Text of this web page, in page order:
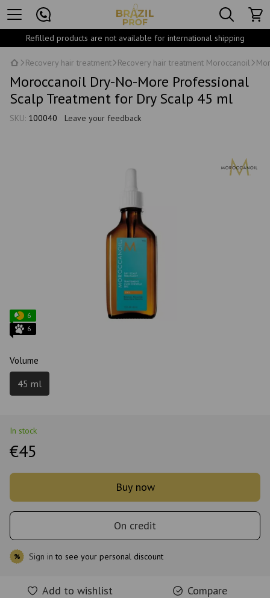
Refilled products are not available for international shipping
Recovery hair treatment Recovery hair treatment Moroccanoil
Moroccanoil Dry-No-More Professional
Scalp Treatment for Dry Scalp 45 ml
SKU: 100040 Leave your feedback
6
6
Volume
45 ml
In stock
€45
Buy now
On credit
% Sign in to see your personal discount
Add to wishlist Compare